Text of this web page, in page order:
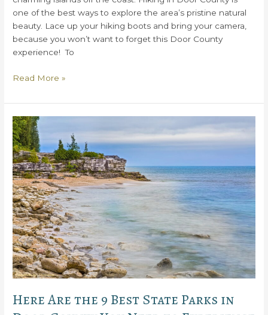
one of the best ways to explore the area’s pristine natural
beauty. Lace up your hiking boots and bring your camera,
because you won’t want to forget this Door County
experience! To
Where
the
Best
Spots
for
Hiking
in
Door
County?
Read More »
Here Are the 9 Best State Parks in